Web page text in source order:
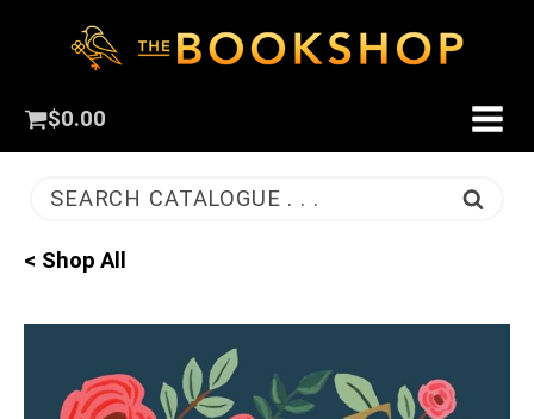
$0.00
SEARCH CATALOGUE . . .
< Shop All